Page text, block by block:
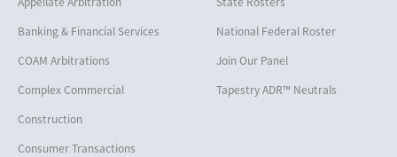
Banking & Financial Services
COAM Arbitrations
Complex Commercial
Construction
Consumer Transactions
National Federal Roster
Join Our Panel
Tapestry ADR™ Neutrals